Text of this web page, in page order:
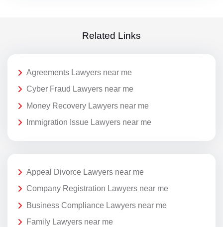
Related Links
Agreements Lawyers near me
Cyber Fraud Lawyers near me
Money Recovery Lawyers near me
Immigration Issue Lawyers near me
Appeal Divorce Lawyers near me
Company Registration Lawyers near me
Business Compliance Lawyers near me
Family Lawyers near me